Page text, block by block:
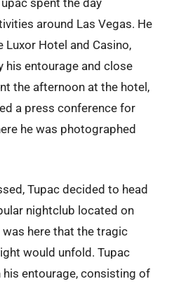
spent the day
around Las Vegas. He
Luxor Hotel and Casino,
his entourage and close
the afternoon at the hotel,
a press conference for
he was photographed
Tupac decided to head
nightclub located on
here that the tragic
would unfold. Tupac
entourage, consisting of